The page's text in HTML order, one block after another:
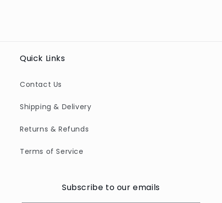
Quick Links
Contact Us
Shipping & Delivery
Returns & Refunds
Terms of Service
Subscribe to our emails